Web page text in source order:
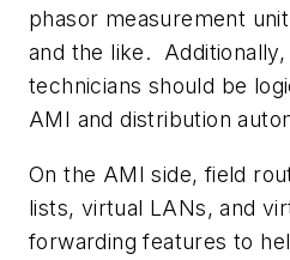
phasor measurement
and the like.
technicians should be
AMI and distribution
On the AMI side, field
lists, virtual LANs, and
forwarding features to